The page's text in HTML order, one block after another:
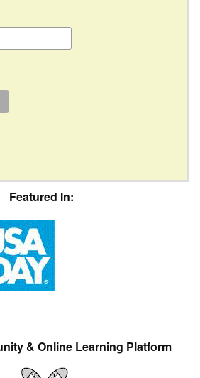
Featured In:
& Online Learning Platform